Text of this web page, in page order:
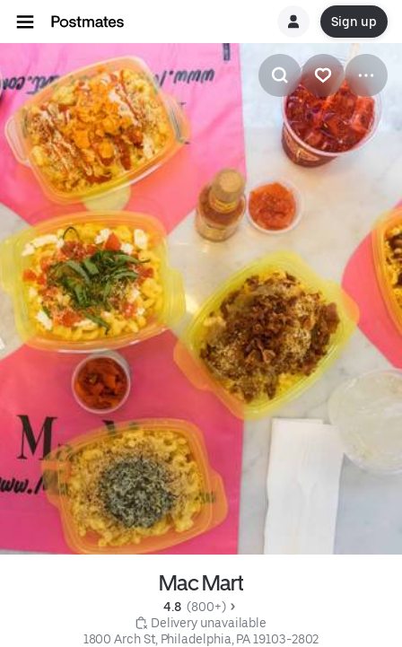
Sign up
Mac Mart
4.8 (800+)
Delivery unavailable
1800 Arch St, Philadelphia, PA 19103-2802